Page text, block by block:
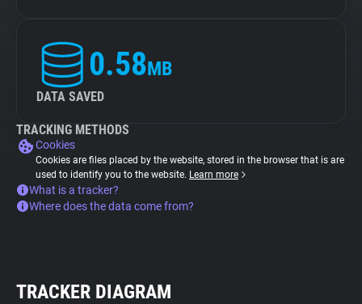
0.58MB
DATA SAVED
TRACKING METHODS
Cookies
Cookies are files placed by the website, stored in the browser that is are
used to identify you to the website. Learn more
What is a tracker?
Where does the data come from?
TRACKER DIAGRAM